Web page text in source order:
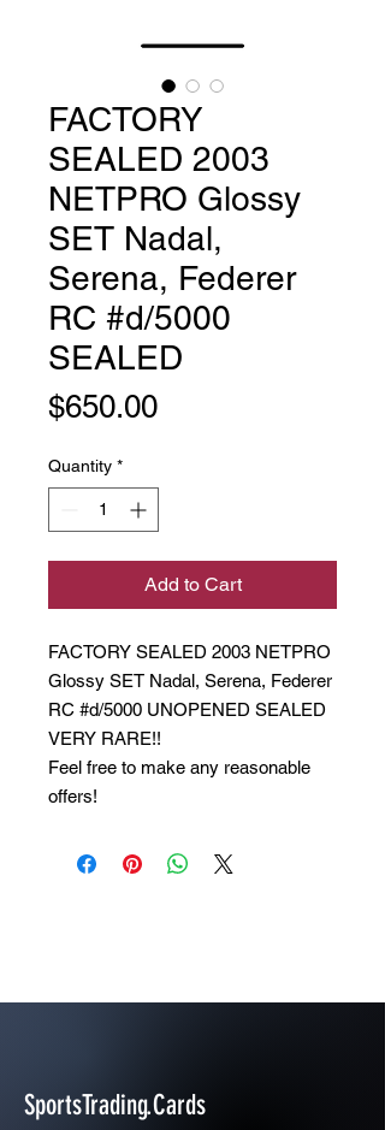
FACTORY
SEALED 2003
NETPRO Glossy
SET Nadal,
Serena, Federer
RC #d/5000
SEALED
$650.00Price
Quantity *
Add to Cart
FACTORY SEALED 2003 NETPRO
Glossy SET Nadal, Serena, Federer
RC #d/5000 UNOPENED SEALED
VERY RARE!!
Feel free to make any reasonable
offers!
SportsTrading.Cards